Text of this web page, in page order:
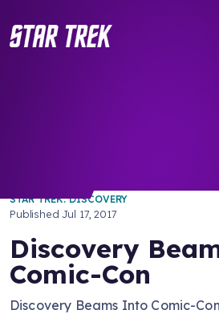
STAR TREK: DISCOVERY
PublishedJul 17, 2017
Discovery
Comic-Con
Discovery Beams Into Comic-Con